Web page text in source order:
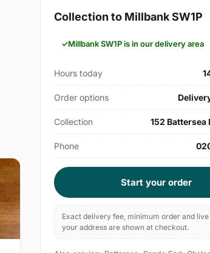
Collection to Millbank SW1P
Millbank SW1P is in our delivery area
Hours today
Order options
Collection 152 Battersea
Phone
Start your order
Exact delivery fee, minimum order and live
your address are shown at checkout.